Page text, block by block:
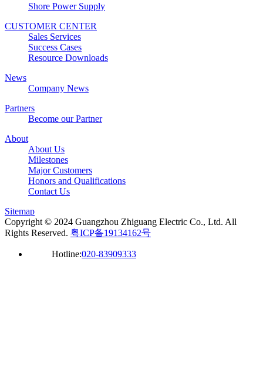
Shore Power Supply
CUSTOMER CENTER
Sales Services
Success Cases
Resource Downloads
News
Company News
Partners
Become our Partner
About
About Us
Milestones
Major Customers
Honors and Qualifications
Contact Us
Sitemap
Copyright © 2024 Guangzhou Zhiguang Electric Co., Ltd. All
Rights Reserved. 粤ICP备19134162号
Hotline:020-83909333